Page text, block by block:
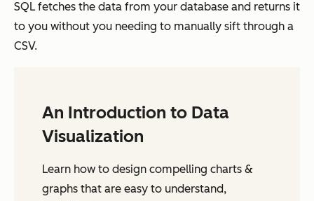
SQL fetches the data from your database and returns it
to you without you needing to manually sift through a
CSV.
An Introduction to Data
Visualization
Learn how to design compelling charts &
graphs that are easy to understand,